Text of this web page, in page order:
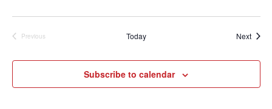
Previous
Today Next
Subscribe to calendar